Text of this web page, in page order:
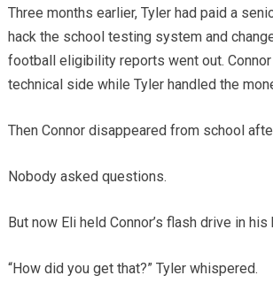
Three months earlier, Tyler had paid a
hack the school testing system and
football eligibility reports went out. Connor
technical side while Tyler handled the
Then Connor disappeared from school
Nobody asked questions.
But now Eli held Connor’s flash drive in his
“How did you get that?” Tyler whispered.